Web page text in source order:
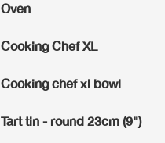
Oven
Cooking Chef XL
Cooking chef xl bowl
Tart tin - round 23cm (9")